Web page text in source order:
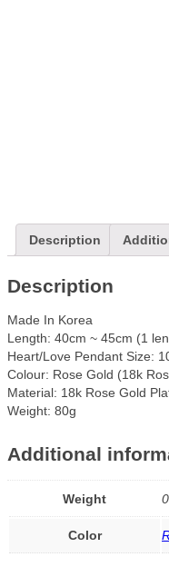
Description
Description
Made In Korea
Length: 40cm ~ 45cm (1
Heart/Love Pendant Size:
Colour: Rose Gold (18k
Material: 18k Rose Gold
Weight: 80g
Additional
Weight
Color